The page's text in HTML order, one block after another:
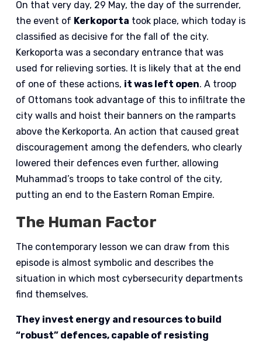
On that very day, 29 May, the day of the surrender,
the event of Kerkoporta took place, which today is
classified as decisive for the fall of the city.
Kerkoporta was a secondary entrance that was
used for relieving sorties. It is likely that at the end
of one of these actions, it was left open. A troop
of Ottomans took advantage of this to infiltrate the
city walls and hoist their banners on the ramparts
above the Kerkoporta. An action that caused great
discouragement among the defenders, who clearly
lowered their defences even further, allowing
Muhammad’s troops to take control of the city,
putting an end to the Eastern Roman Empire.
The Human Factor
The contemporary lesson we can draw from this
episode is almost symbolic and describes the
situation in which most cybersecurity departments
find themselves.
They invest energy and resources to build
“robust” defences, capable of resisting